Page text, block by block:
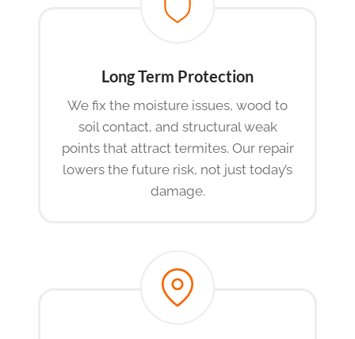
Long Term Protection
We fix the moisture issues, wood to
soil contact, and structural weak
points that attract termites. Our repair
lowers the future risk, not just today’s
damage.